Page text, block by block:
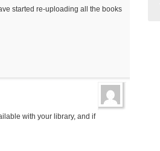
started re-uploading all the books
with your library, and if